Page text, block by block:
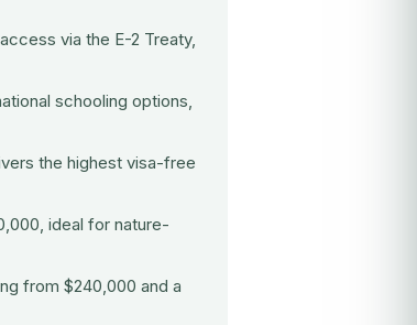
via the E-2 Treaty,
schooling options,
the highest visa-free
ideal for nature-
from $240,000 and a